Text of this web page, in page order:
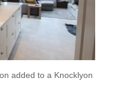
added to a Knocklyon